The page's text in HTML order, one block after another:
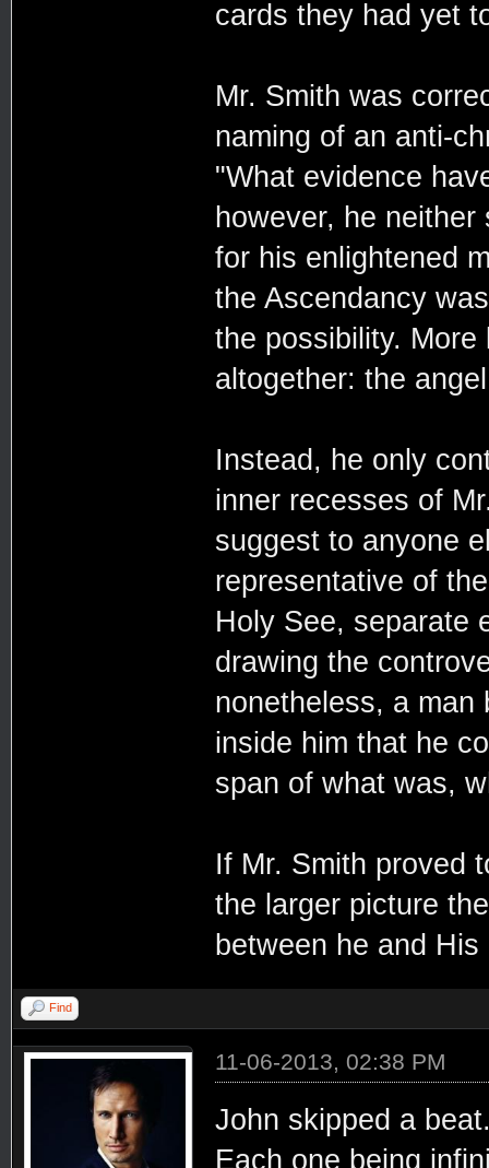
cards they had yet
Mr. Smith was
naming of an anti-
"What evidence
however, he
for his enlightened
the Ascendancy
the possibility.
altogether: the
Instead, he only
inner recesses of
suggest to anyone
representative of
Holy See, separate
drawing the
nonetheless, a man
inside him that he
span of what was,
If Mr. Smith proved
the larger picture
between he and
Find
11-06-2013, 02:38 PM
John skipped a
Each one being